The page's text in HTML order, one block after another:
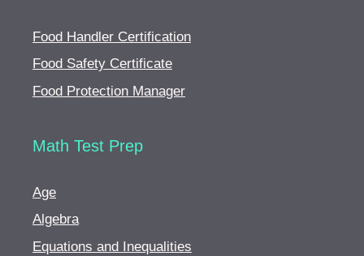
Food Handler Certification
Food Safety Certificate
Food Protection Manager
Math Test Prep
Age
Algebra
Equations and Inequalities